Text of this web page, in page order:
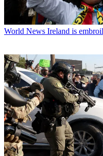
World News Ireland is